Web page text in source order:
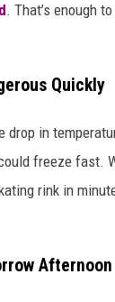
. That’s enough
Quickly
in
freeze fast.
rink in
Afternoon